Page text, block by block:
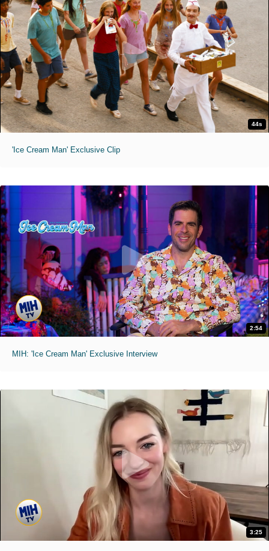
44s
'Ice Cream Man' Exclusive Clip
2:54
MIH: 'Ice Cream Man' Exclusive Interview
3:25